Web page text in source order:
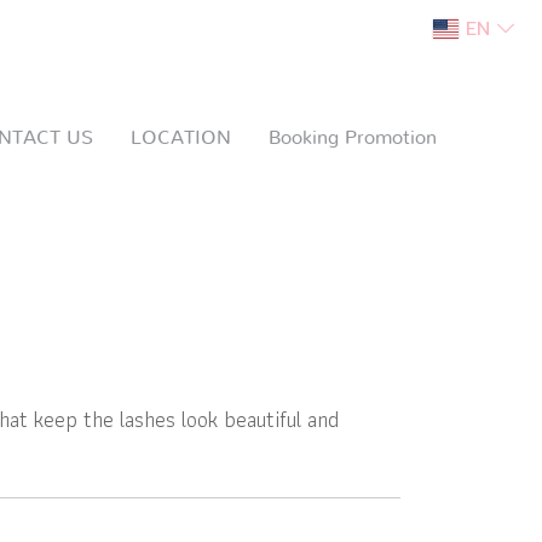
EN
US LOCATION Booking Promotion
keep the lashes look beautiful and